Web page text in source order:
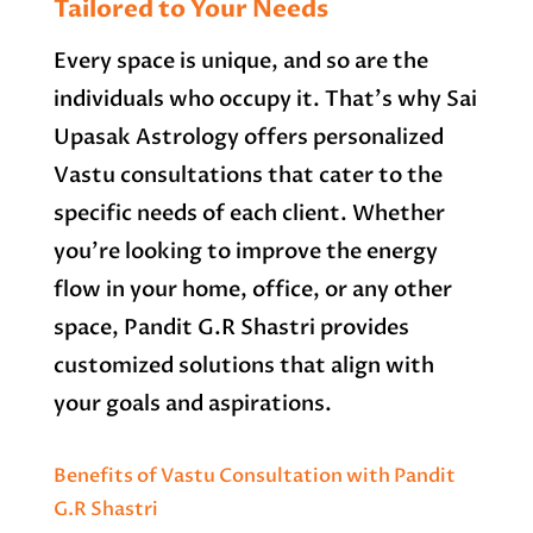
Tailored to Your Needs
Every space is unique, and so are the
individuals who occupy it. That’s why Sai
Upasak Astrology offers personalized
Vastu consultations that cater to the
specific needs of each client. Whether
you’re looking to improve the energy
flow in your home, office, or any other
space, Pandit G.R Shastri provides
customized solutions that align with
your goals and aspirations.
Benefits of Vastu Consultation with Pandit
G.R Shastri